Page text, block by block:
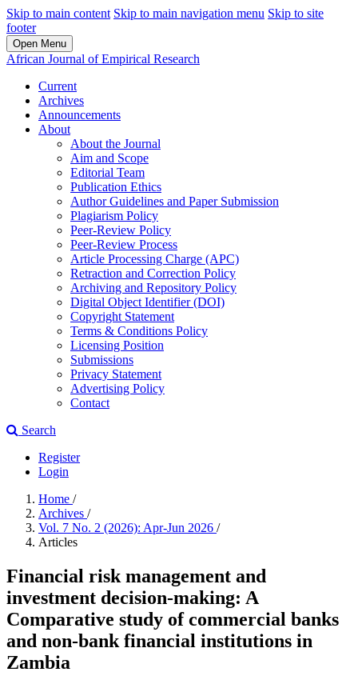
Skip to main content Skip to main navigation menu Skip to site
footer
Open Menu
African Journal of Empirical Research
Current
Archives
Announcements
About
About the Journal
Aim and Scope
Editorial Team
Publication Ethics
Author Guidelines and Paper Submission
Plagiarism Policy
Peer-Review Policy
Peer-Review Process
Article Processing Charge (APC)
Retraction and Correction Policy
Archiving and Repository Policy
Digital Object Identifier (DOI)
Copyright Statement
Terms & Conditions Policy
Licensing Position
Submissions
Privacy Statement
Advertising Policy
Contact
Search
Register
Login
Home /
Archives /
Vol. 7 No. 2 (2026): Apr-Jun 2026 /
Articles
Financial risk management and
investment decision-making: A
Comparative study of commercial banks
and non-bank financial institutions in
Zambia